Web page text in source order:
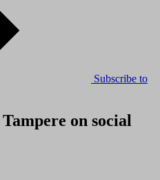
Subscribe to
on social